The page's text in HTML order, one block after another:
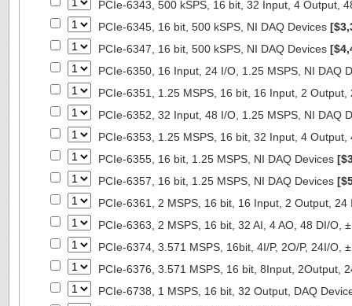
PCIe-6343, 500 kSPS, 16 bit, 32 Input, 4 Output,
PCIe-6345, 16 bit, 500 kSPS, NI DAQ Devices
PCIe-6347, 16 bit, 500 kSPS, NI DAQ Devices
PCIe-6350, 16 Input, 24 I/O, 1.25 MSPS, NI DAQ
PCIe-6351, 1.25 MSPS, 16 bit, 16 Input, 2
PCIe-6352, 32 Input, 48 I/O, 1.25 MSPS, NI DAQ
PCIe-6353, 1.25 MSPS, 16 bit, 32 Input, 4
PCIe-6355, 16 bit, 1.25 MSPS, NI DAQ Devices
PCIe-6357, 16 bit, 1.25 MSPS, NI DAQ Devices
PCIe-6361, 2 MSPS, 16 bit, 16 Input, 2 Output,
PCIe-6363, 2 MSPS, 16 bit, 32 AI, 4 AO, 48 DI/O,
PCIe-6374, 3.571 MSPS, 16bit, 4I/P, 2O/P, 24I/O,
PCIe-6376, 3.571 MSPS, 16 bit, 8Input, 2Output,
PCIe-6738, 1 MSPS, 16 bit, 32 Output, DAQ